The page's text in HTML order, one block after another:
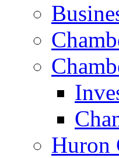
Huron